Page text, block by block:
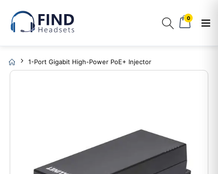
0
1-Port Gigabit High-Power PoE+ Injector